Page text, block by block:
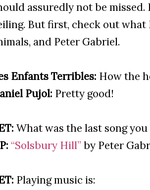
assuredly not be
But first, check out
and Peter Gabriel.
Enfants Terribles: How the
Pujol: Pretty good!
What was the last song
“Solsbury Hill” by Peter
Playing music is: